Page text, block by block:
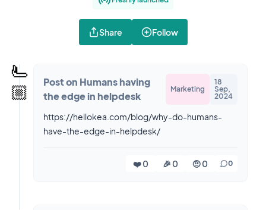
Share Follow
🫷
🏼
Post on Humans having
the edge in helpdesk
Marketing
18
Sep,
2024
https://hellokea.com/blog/why-do-humans-
have-the-edge-in-helpdesk/
❤️ 0 🎉 0 🤨 0 0